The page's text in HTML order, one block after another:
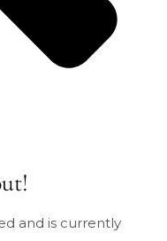
and is currently